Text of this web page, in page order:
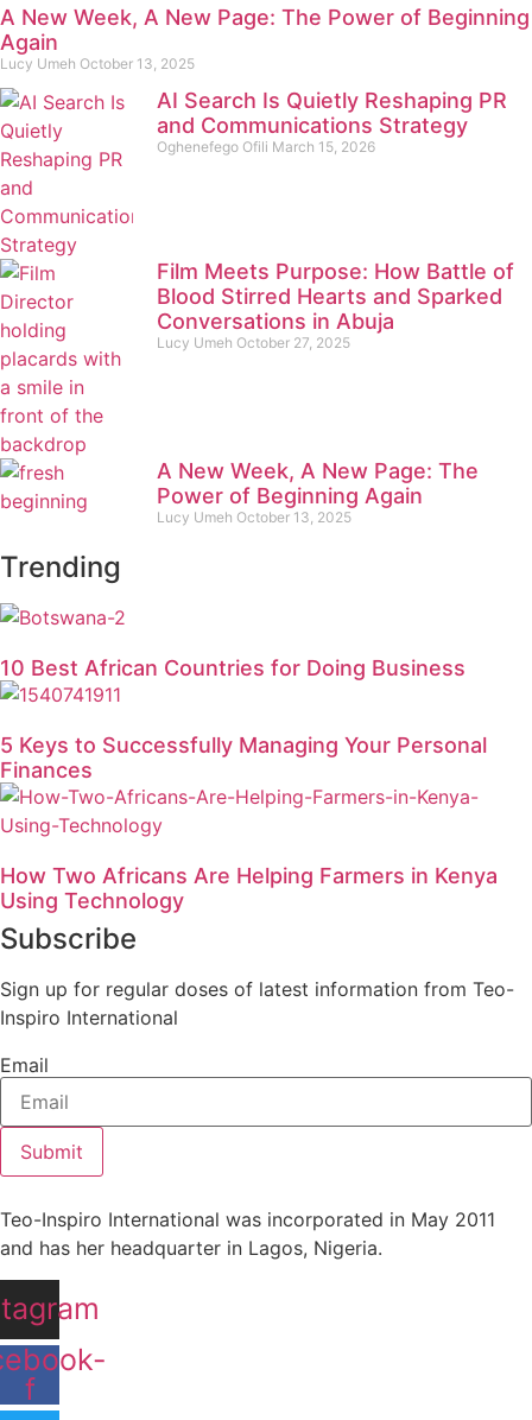
A New Week, A New Page: The Power of Beginning
Again
Lucy Umeh October 13, 2025
AI Search Is Quietly Reshaping PR
and Communications Strategy
Oghenefego Ofili March 15, 2026
Film Meets Purpose: How Battle of
Blood Stirred Hearts and Sparked
Conversations in Abuja
Lucy Umeh October 27, 2025
A New Week, A New Page: The
Power of Beginning Again
Lucy Umeh October 13, 2025
Trending
10 Best African Countries for Doing Business
5 Keys to Successfully Managing Your Personal
Finances
How Two Africans Are Helping Farmers in Kenya
Using Technology
Subscribe
Sign up for regular doses of latest information from Teo-
Inspiro International
Email
Submit
Teo-Inspiro International was incorporated in May 2011
and has her headquarter in Lagos, Nigeria.
f